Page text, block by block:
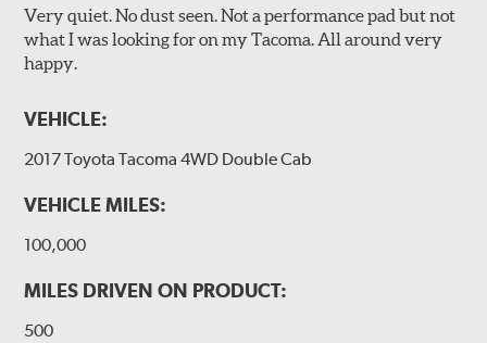
Very quiet. No dust seen. Not a performance pad but not
what I was looking for on my Tacoma. All around very
happy.
VEHICLE:
2017 Toyota Tacoma 4WD Double Cab
VEHICLE MILES:
100,000
MILES DRIVEN ON PRODUCT:
500